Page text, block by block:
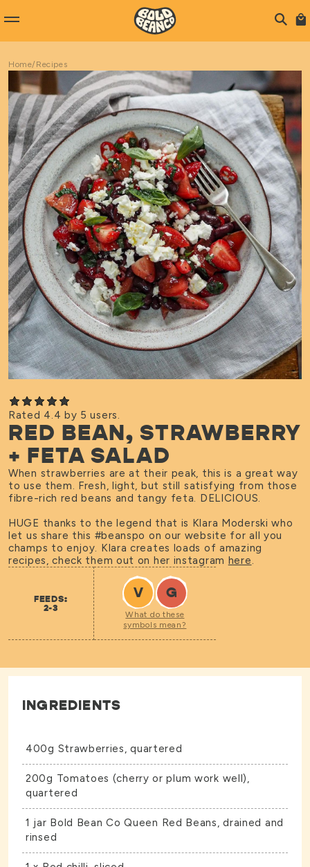
Home/Recipes
Rated 4.4 by 5 users.
RED BEAN, STRAWBERRY
+ FETA SALAD
When strawberries are at their peak, this is a great way
to use them. Fresh, light, but still satisfying from those
fibre-rich red beans and tangy feta. DELICIOUS.
HUGE thanks to the legend that is Klara Moderski who
let us share this #beanspo on our website for all you
champs to enjoy. Klara creates loads of amazing
recipes, check them out on her instagram here.
FEEDS:
2-3
V G
What do these
symbols mean?
INGREDIENTS
400g Strawberries, quartered
200g Tomatoes (cherry or plum work well),
quartered
1 jar Bold Bean CoQueen Red Beans, drained and
rinsed